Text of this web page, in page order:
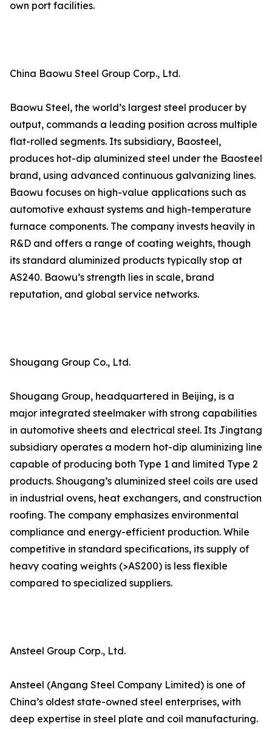
own port facilities.
China Baowu Steel Group Corp., Ltd.
Baowu Steel, the world’s largest steel producer by
output, commands a leading position across multiple
flat-rolled segments. Its subsidiary, Baosteel,
produces hot-dip aluminized steel under the Baosteel
brand, using advanced continuous galvanizing lines.
Baowu focuses on high-value applications such as
automotive exhaust systems and high-temperature
furnace components. The company invests heavily in
R&D and offers a range of coating weights, though
its standard aluminized products typically stop at
AS240. Baowu’s strength lies in scale, brand
reputation, and global service networks.
Shougang Group Co., Ltd.
Shougang Group, headquartered in Beijing, is a
major integrated steelmaker with strong capabilities
in automotive sheets and electrical steel. Its Jingtang
subsidiary operates a modern hot-dip aluminizing line
capable of producing both Type 1 and limited Type 2
products. Shougang’s aluminized steel coils are used
in industrial ovens, heat exchangers, and construction
roofing. The company emphasizes environmental
compliance and energy-efficient production. While
competitive in standard specifications, its supply of
heavy coating weights (>AS200) is less flexible
compared to specialized suppliers.
Ansteel Group Corp., Ltd.
Ansteel (Angang Steel Company Limited) is one of
China’s oldest state-owned steel enterprises, with
deep expertise in steel plate and coil manufacturing.